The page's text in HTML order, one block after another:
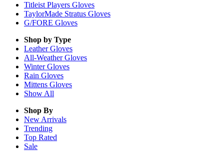
Titleist Players Gloves
TaylorMade Stratus Gloves
G/FORE Gloves
Shop by Type
LeatherGloves
All-WeatherGloves
WinterGloves
Rain Gloves
Mittens Gloves
Show All
Shop By
New Arrivals
Trending
Top Rated
Sale